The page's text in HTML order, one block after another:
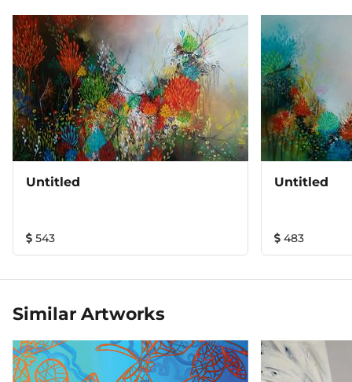
Untitled
543
Untitled
483
Similar Artworks